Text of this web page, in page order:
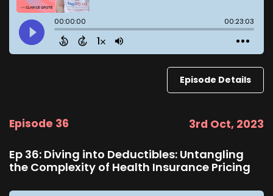
Episode Details
Episode 36 3rd Oct, 2023
Ep 36: Diving into Deductibles: Untangling
the Complexity of Health Insurance Pricing